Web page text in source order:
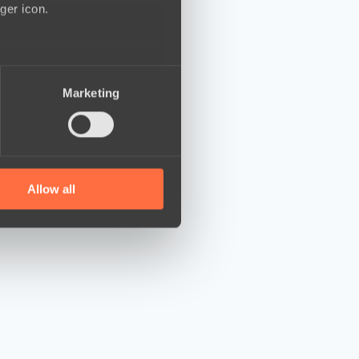
icon.
who may combine it with
Marketing
Allow all